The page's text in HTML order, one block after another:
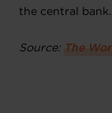
the central bank.
Source: The